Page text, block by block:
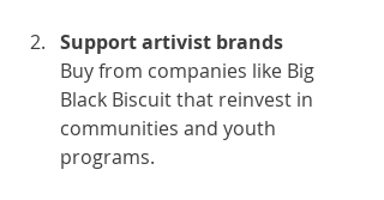
Support artivist brands
Buy from companies like Big
Black Biscuit that reinvest in
communities and youth
programs.